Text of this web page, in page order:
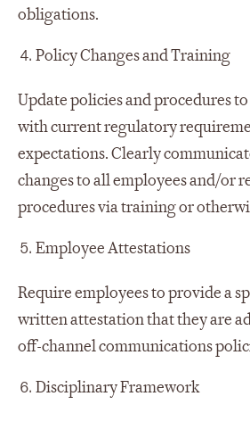
obligations.
Policy Changes and Training
Update policies and procedures
with current regulatory
expectations. Clearly
changes to all employees and/or
procedures via training or
Employee Attestations
Require employees to provide a
written attestation that they are
off-channel communications
Disciplinary Framework